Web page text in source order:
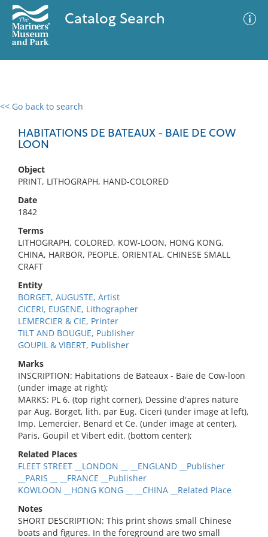
Catalog Search
<< Go back to search
HABITATIONS DE BATEAUX - BAIE DE COW
LOON
Object
PRINT, LITHOGRAPH, HAND-COLORED
Date
1842
Terms
LITHOGRAPH, COLORED, KOW-LOON, HONG KONG,
CHINA, HARBOR, PEOPLE, ORIENTAL, CHINESE SMALL
CRAFT
Entity
BORGET, AUGUSTE, Artist
CICERI, EUGENE, Lithographer
LEMERCIER & CIE, Printer
TILT AND BOUGUE, Publisher
GOUPIL & VIBERT, Publisher
Marks
INSCRIPTION: Habitations de Bateaux - Baie de Cow-loon
(under image at right);
MARKS: PL 6. (top right corner), Dessine d'apres nature
par Aug. Borget, lith. par Eug. Ciceri (under image at left),
Imp. Lemercier, Benard et Ce. (under image at center),
Paris, Goupil et Vibert edit. (bottom center);
Related Places
FLEET STREET __LONDON __ __ENGLAND __Publisher
__PARIS __ __FRANCE __Publisher
KOWLOON __HONG KONG __ __CHINA __Related Place
Notes
SHORT DESCRIPTION: This print shows small Chinese
boats and figures. In the foreground are two small
0 results
No results meet your criteria